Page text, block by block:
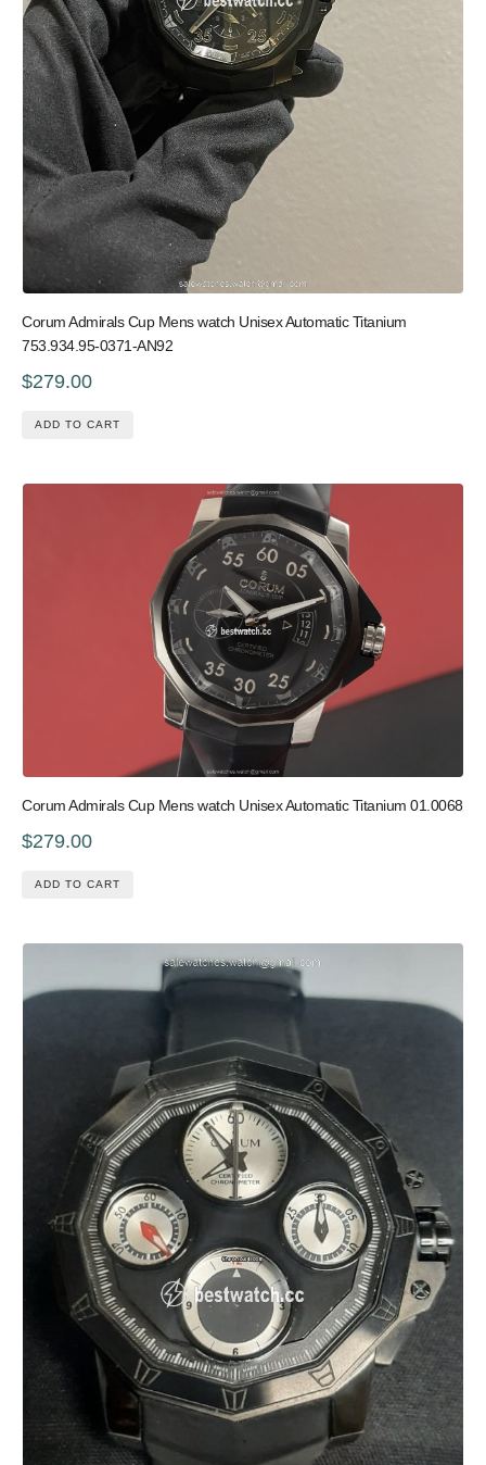
Corum Admirals Cup Mens watch Unisex Automatic Titanium
753.934.95-0371-AN92
$279.00
ADD TO CART
Corum Admirals Cup Mens watch Unisex Automatic Titanium 01.0068
$279.00
ADD TO CART